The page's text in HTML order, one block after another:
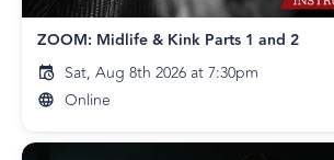
ZOOM: Midlife & Kink Parts 1 and 2
Sat, Aug 8th 2026 at 7:30pm
Online